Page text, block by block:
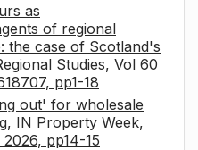
as
of regional
the case of Scotland's
Studies, Vol 60
pp1-18
out' for wholesale
IN Property Week,
pp14-15